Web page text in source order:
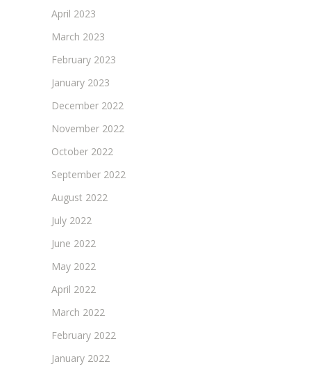
April 2023
March 2023
February 2023
January 2023
December 2022
November 2022
October 2022
September 2022
August 2022
July 2022
June 2022
May 2022
April 2022
March 2022
February 2022
January 2022